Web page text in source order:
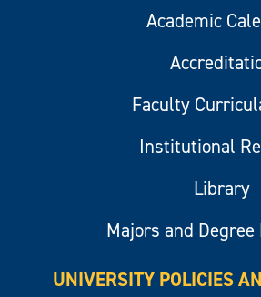
Academic
Faculty
Institutional
Library
Majors and
UNIVERSITY POLICIES